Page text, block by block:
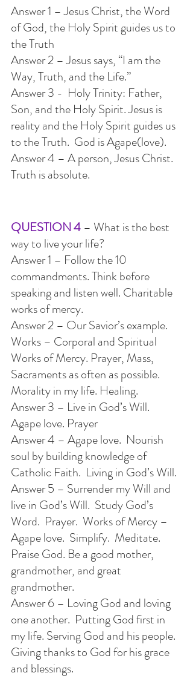
Answer 1 – Jesus Christ, the Word
of God, the Holy Spirit guides us to
the Truth
Answer 2 – Jesus says, “I am the
Way, Truth, and the Life.”
Answer 3 -  Holy Trinity: Father,
Son, and the Holy Spirit. Jesus is
reality and the Holy Spirit guides us
to the Truth.  God is Agape(love).
Answer 4 – A person, Jesus Christ.
Truth is absolute.
QUESTION 4 – What is the best
way to live your life?
Answer 1 – Follow the 10
commandments. Think before
speaking and listen well. Charitable
works of mercy.
Answer 2 – Our Savior’s example.
Works – Corporal and Spiritual
Works of Mercy. Prayer, Mass,
Sacraments as often as possible.
Morality in my life. Healing.
Answer 3 – Live in God’s Will.
Agape love. Prayer
Answer 4 – Agape love.  Nourish
soul by building knowledge of
Catholic Faith.  Living in God’s Will.
Answer 5 – Surrender my Will and
live in God’s Will.  Study God’s
Word.  Prayer.  Works of Mercy –
Agape love.  Simplify.  Meditate.
Praise God. Be a good mother,
grandmother, and great
grandmother.
Answer 6 – Loving God and loving
one another.  Putting God first in
my life. Serving God and his people.
Giving thanks to God for his grace
and blessings.